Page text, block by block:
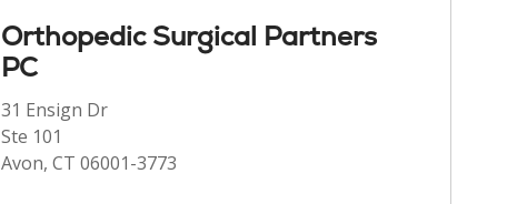
Orthopedic Surgical Partners
PC
31 Ensign Dr
Ste 101
Avon, CT 06001-3773